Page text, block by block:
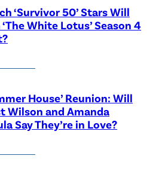
‘Survivor 50’ Stars Will
White Lotus’ Season 4
House’ Reunion: Will
Wilson and Amanda
Say They’re in Love?